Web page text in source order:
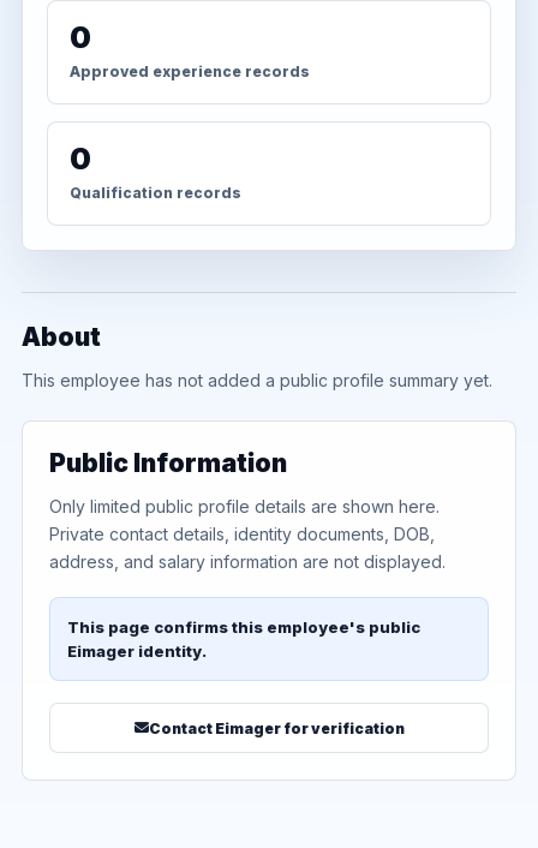
0
Approved experience records
0
Qualification records
About
This employee has not added a public profile summary yet.
Public Information
Only limited public profile details are shown here.
Private contact details, identity documents, DOB,
address, and salary information are not displayed.
This page confirms this employee's public
Eimager identity.
Contact Eimager for verification